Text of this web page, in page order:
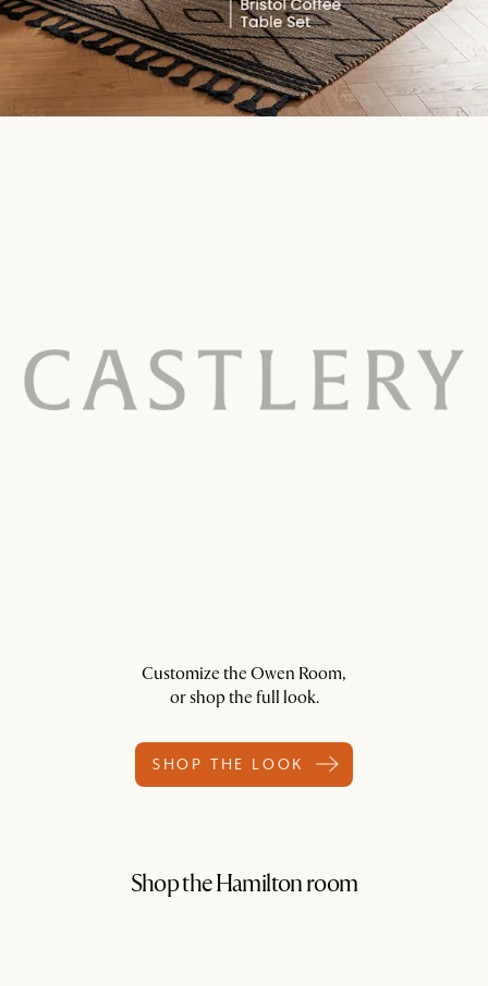
Customize the Owen Room,
or shop the full look.
SHOP THE LOOK
Shop the Hamilton room